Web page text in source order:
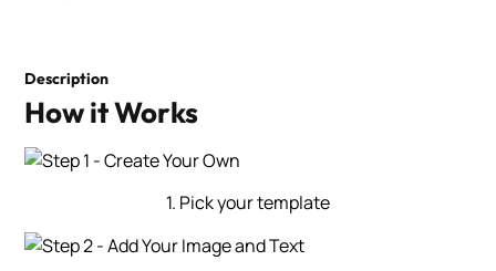
Description
How it Works
1. Pick your template